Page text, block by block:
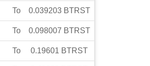
To 0.039203 BTRST
To 0.098007 BTRST
To 0.19601 BTRST